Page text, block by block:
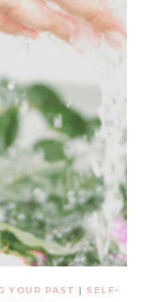
YOUR PAST | SELF-